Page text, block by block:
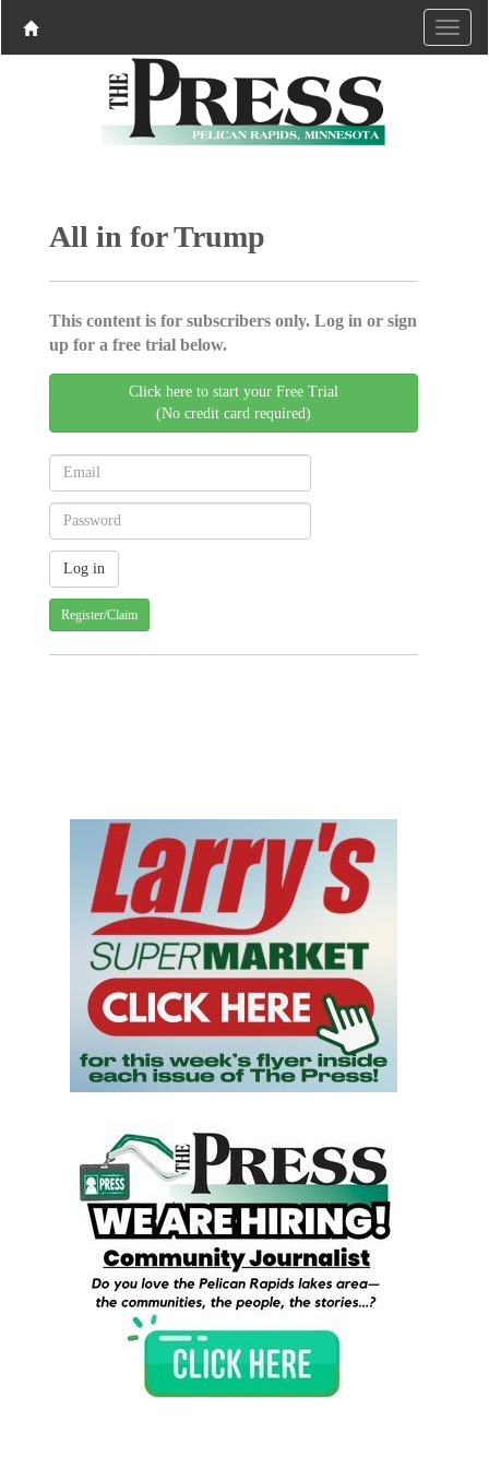
All in for Trump
This content is for subscribers only. Log in or sign
up for a free trial below.
Click here to start your Free Trial
(No credit card required)
Register/Claim